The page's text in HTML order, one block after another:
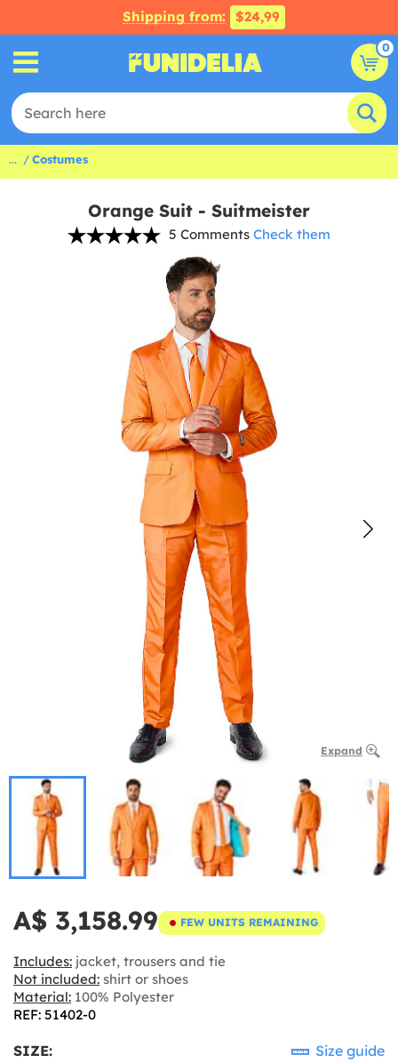
Shipping from: $24,99
0
... Costumes
Orange Suit - Suitmeister
5 Comments Check them
Expand
A$ 3,158.99 FEW UNITS REMAINING
Includes: jacket, trousers and tie
Not included: shirt or shoes
Material: 100% Polyester
REF: 51402-0
SIZE: Size guide